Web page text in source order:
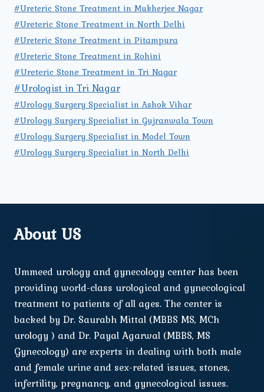
#Ureteric Stone Treatment in Mukherjee Nagar
#Ureteric Stone Treatment in North Delhi
#Ureteric Stone Treatment in Pitampura
#Ureteric Stone Treatment in Rohini
#Ureteric Stone Treatment in Tri Nagar
#Urologist in Tri Nagar
#Urology Surgery Specialist in Ashok Vihar
#Urology Surgery Specialist in Gujranwala Town
#Urology Surgery Specialist in Model Town
#Urology Surgery Specialist in North Delhi
About US
Ummeed urology and gynecology center has been
providing world-class urological and gynecological
treatment to patients of all ages. The center is
backed by Dr. Saurabh Mittal (MBBS MS, MCh
urology ) and Dr. Payal Agarwal (MBBS, MS
Gynecology) are experts in dealing with both male
and female urine and sex-related issues, stones,
infertility, pregnancy, and gynecological issues.